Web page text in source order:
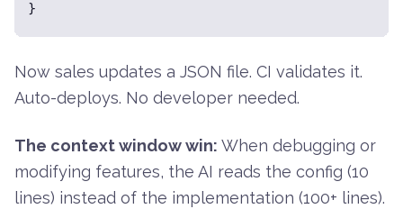
}
Now sales updates a JSON file. CI validates it.
Auto-deploys. No developer needed.
The context window win: When debugging or
modifying features, the AI reads the config (10
lines) instead of the implementation (100+ lines).